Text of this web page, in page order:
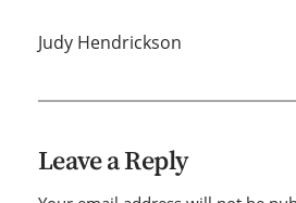
Judy Hendrickson
Leave a Reply